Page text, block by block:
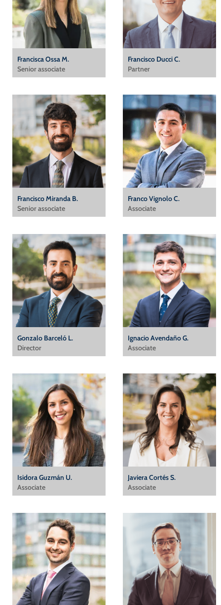
Francisca Ossa M.
Senior associate
Francisco Ducci C.
Partner
Francisco Miranda B.
Senior associate
Franco Vignolo C.
Associate
Gonzalo Barceló L.
Director
Ignacio Avendaño G.
Associate
Isidora Guzmán U.
Associate
Javiera Cortés S.
Associate